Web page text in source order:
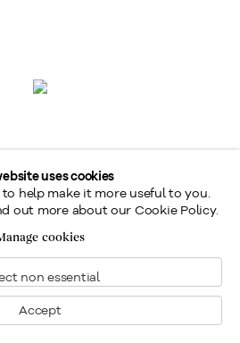
,A.R.C.A.
uses cookies
help make it more useful to you.
out more about our Cookie Policy.
cookies
non essential
Accept